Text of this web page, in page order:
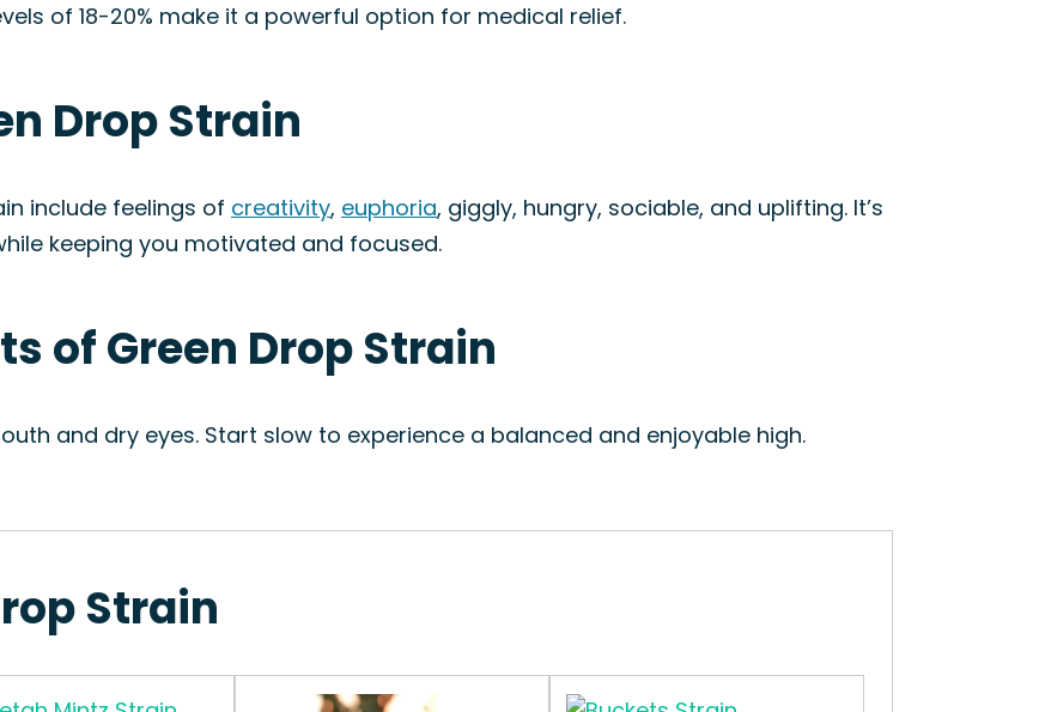
of 18-20% make it a powerful option for medical relief.
Drop Strain
include feelings of creativity, euphoria, giggly, hungry, sociable, and uplifting. It’s
keeping you motivated and focused.
of Green Drop Strain
and dry eyes. Start slow to experience a balanced and enjoyable high.
Strain